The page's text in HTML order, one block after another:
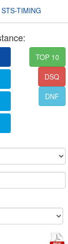
STS-TIMING
TOP 10
DSQ
DNF